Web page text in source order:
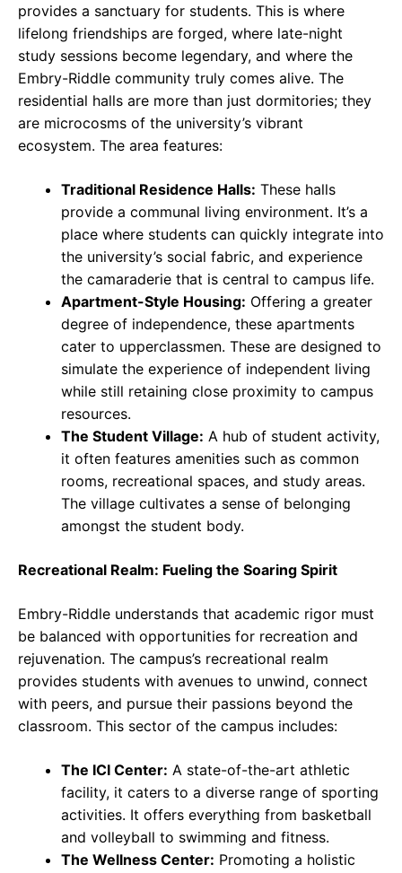
provides a sanctuary for students. This is where
lifelong friendships are forged, where late-night
study sessions become legendary, and where the
Embry-Riddle community truly comes alive. The
residential halls are more than just dormitories; they
are microcosms of the university’s vibrant
ecosystem. The area features:
Traditional Residence Halls: These halls
provide a communal living environment. It’s a
place where students can quickly integrate into
the university’s social fabric, and experience
the camaraderie that is central to campus life.
Apartment-Style Housing: Offering a greater
degree of independence, these apartments
cater to upperclassmen. These are designed to
simulate the experience of independent living
while still retaining close proximity to campus
resources.
The Student Village: A hub of student activity,
it often features amenities such as common
rooms, recreational spaces, and study areas.
The village cultivates a sense of belonging
amongst the student body.
Recreational Realm: Fueling the Soaring Spirit
Embry-Riddle understands that academic rigor must
be balanced with opportunities for recreation and
rejuvenation. The campus’s recreational realm
provides students with avenues to unwind, connect
with peers, and pursue their passions beyond the
classroom. This sector of the campus includes:
The ICI Center: A state-of-the-art athletic
facility, it caters to a diverse range of sporting
activities. It offers everything from basketball
and volleyball to swimming and fitness.
The Wellness Center: Promoting a holistic